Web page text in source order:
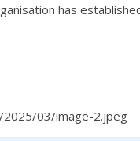
has
03/image-2.jpeg